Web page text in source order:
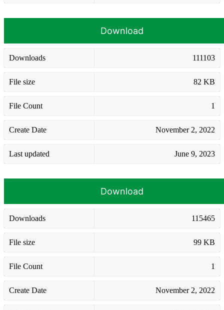
Download
Downloads 111103
File size 82 KB
File Count 1
Create Date November 2, 2022
Last updated June 9, 2023
Download
Downloads 115465
File size 99 KB
File Count 1
Create Date November 2, 2022